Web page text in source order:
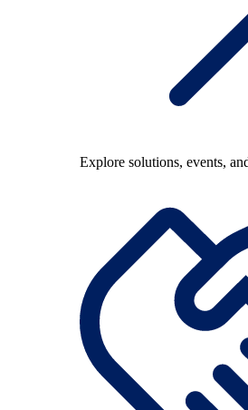
Explore solutions, events,